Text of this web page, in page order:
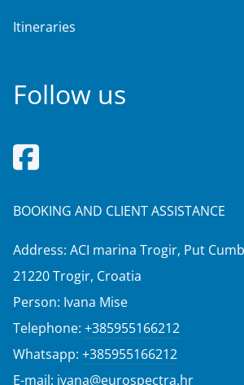
Itineraries
Follow us
BOOKING AND CLIENT ASSISTANCE
Address: ACI marina Trogir, Put
21220 Trogir, Croatia
Person: Ivana Mise
Telephone: +385955166212
Whatsapp: +385955166212
E-mail: ivana@eurospectra.hr